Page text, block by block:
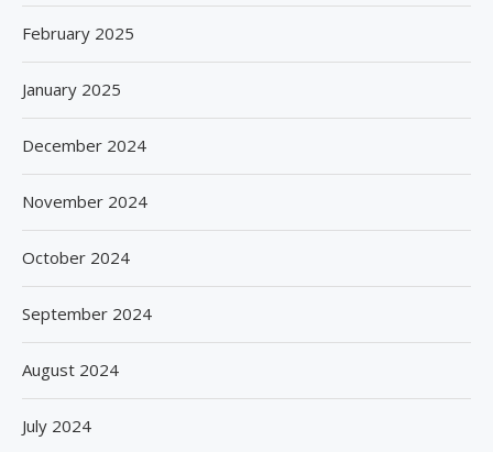
February 2025
January 2025
December 2024
November 2024
October 2024
September 2024
August 2024
July 2024